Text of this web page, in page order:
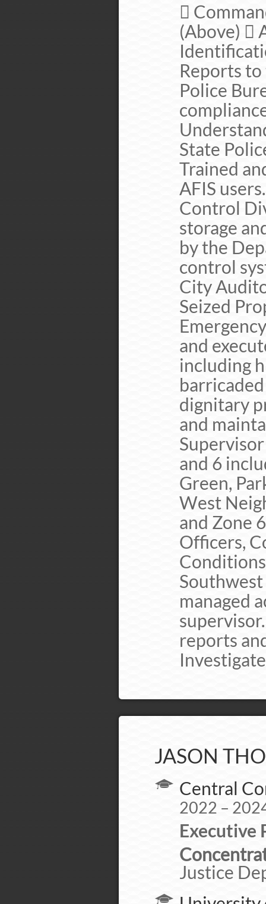

(Above) 
Reports
Police
State
Trained
AFIS
Control
storage
by the
control
City
Seized
and
including
dignitary
and
and 6
Green,
West
and Zone
Officers,
managed
reports
JASON
Central
2022 –
Executive
Justice